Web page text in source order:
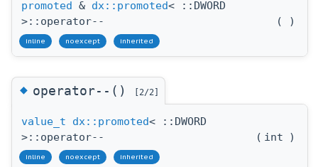
promoted & dx::promoted< ::DWORD
>::operator--
( )
inline noexcept inherited
◆operator--() [2/2]
value_t dx::promoted< ::DWORD
>::operator--
( int )
inline noexcept inherited